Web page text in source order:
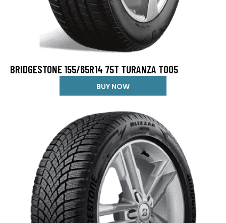
BRIDGESTONE 155/65R14 75T TURANZA T005
BUY NOW